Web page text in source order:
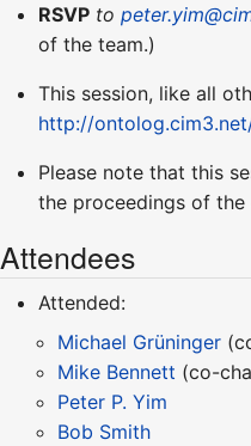
RSVP to
of the team.)
This session, like all
http://
Please note that this
the proceedings of
Attendees
Attended:
Michael Grüninger
Mike Bennett (co-
Peter P. Yim
Bob Smith